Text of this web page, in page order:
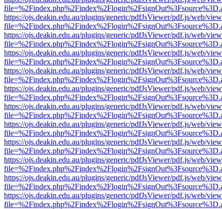
https://ojs.deakin.edu.au/plugins/generic/pdfJsViewer/pdf.js/web/
https://ojs.deakin.edu.au/plugins/generic/pdfJsViewer/pdf.js/web/
https://ojs.deakin.edu.au/plugins/generic/pdfJsViewer/pdf.js/web/
https://ojs.deakin.edu.au/plugins/generic/pdfJsViewer/pdf.js/web/
https://ojs.deakin.edu.au/plugins/generic/pdfJsViewer/pdf.js/web/
https://ojs.deakin.edu.au/plugins/generic/pdfJsViewer/pdf.js/web/
https://ojs.deakin.edu.au/plugins/generic/pdfJsViewer/pdf.js/web/
https://ojs.deakin.edu.au/plugins/generic/pdfJsViewer/pdf.js/web/
https://ojs.deakin.edu.au/plugins/generic/pdfJsViewer/pdf.js/web/
https://ojs.deakin.edu.au/plugins/generic/pdfJsViewer/pdf.js/web/
https://ojs.deakin.edu.au/plugins/generic/pdfJsViewer/pdf.js/web/